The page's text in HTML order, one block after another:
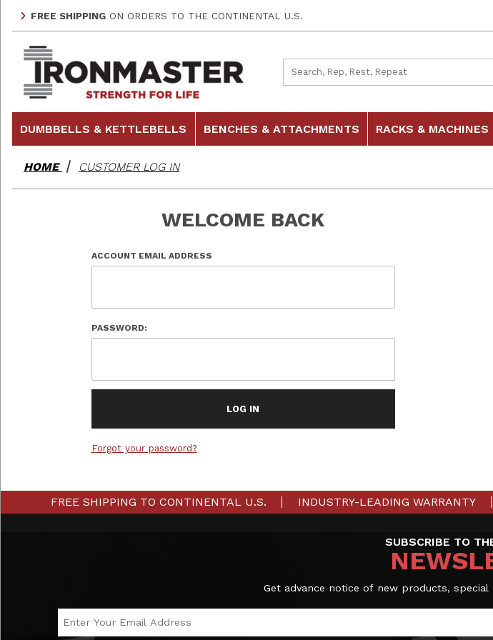
FREE SHIPPINGON ORDERS TO THE CONTINENTAL U.S.
DUMBBELLS & KETTLEBELLS BENCHES & ATTACHMENTS RACKS & MACHINES
HOME CUSTOMER LOG IN
WELCOME BACK
Customer Log In
ACCOUNT EMAIL ADDRESS
PASSWORD:
Forgot your password?
FREE SHIPPING TO CONTINENTAL U.S. INDUSTRY-LEADING WARRANTY
SUBSCRIBE TO
Get advance notice of new products,
Email Address